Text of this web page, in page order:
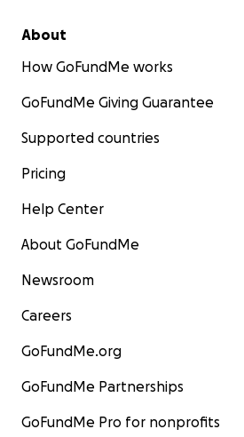
About
How GoFundMe works
GoFundMe Giving Guarantee
Supported countries
Pricing
Help Center
About GoFundMe
Newsroom
Careers
GoFundMe.org
GoFundMe Partnerships
GoFundMe Pro for nonprofits